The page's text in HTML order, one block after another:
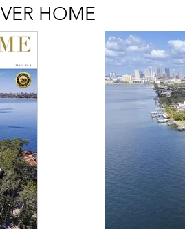
HOME